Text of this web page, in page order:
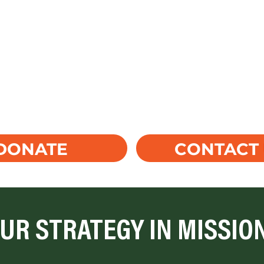
CONTACT
STRATEGY IN